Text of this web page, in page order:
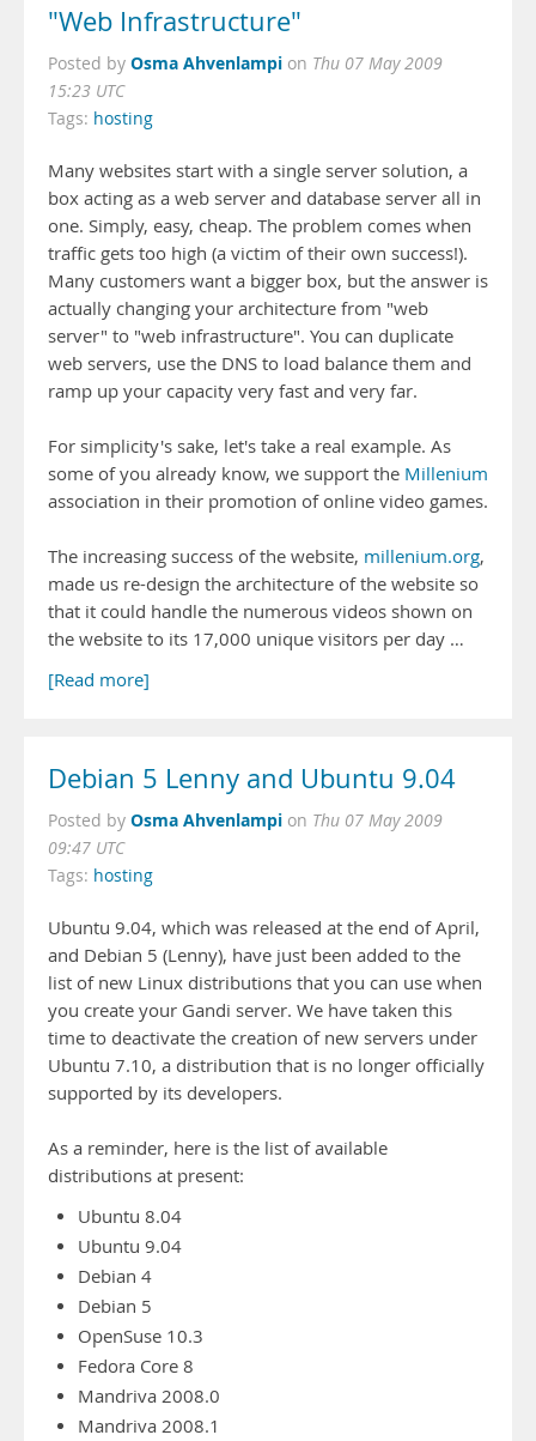
"Web Infrastructure"
Posted by Osma Ahvenlampi on Thu 07 May 2009
15:23 UTC
Tags: hosting
Many websites start with a single server solution, a
box acting as a web server and database server all in
one. Simply, easy, cheap. The problem comes when
traffic gets too high (a victim of their own success!).
Many customers want a bigger box, but the answer is
actually changing your architecture from "web
server" to "web infrastructure". You can duplicate
web servers, use the DNS to load balance them and
ramp up your capacity very fast and very far.
For simplicity's sake, let's take a real example. As
some of you already know, we support the Millenium
association in their promotion of online video games.
The increasing success of the website, millenium.org,
made us re-design the architecture of the website so
that it could handle the numerous videos shown on
the website to its 17,000 unique visitors per day …
[Read more]
Debian 5 Lenny and Ubuntu 9.04
Posted by Osma Ahvenlampi on Thu 07 May 2009
09:47 UTC
Tags: hosting
Ubuntu 9.04, which was released at the end of April,
and Debian 5 (Lenny), have just been added to the
list of new Linux distributions that you can use when
you create your Gandi server. We have taken this
time to deactivate the creation of new servers under
Ubuntu 7.10, a distribution that is no longer officially
supported by its developers.
As a reminder, here is the list of available
distributions at present:
Ubuntu 8.04
Ubuntu 9.04
Debian 4
Debian 5
OpenSuse 10.3
Fedora Core 8
Mandriva 2008.0
Mandriva 2008.1